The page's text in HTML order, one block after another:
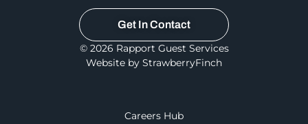
Get In Contact
© 2026 Rapport Guest Services
Website by StrawberryFinch
Careers Hub